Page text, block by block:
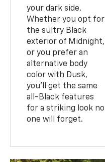
your dark side.
Whether you opt for
the sultry Black
exterior of Midnight,
or you prefer an
alternative body
color with Dusk,
you’ll get the same
all-Black features
for a striking look no
one will forget.